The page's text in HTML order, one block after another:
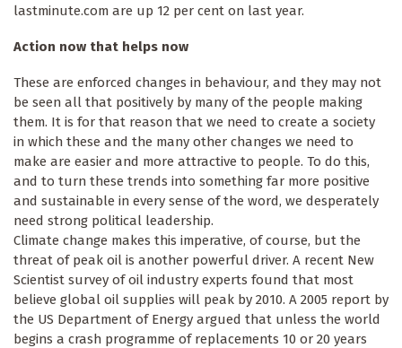
lastminute.com are up 12 per cent on last year.
Action now that helps now
These are enforced changes in behaviour, and they may not
be seen all that positively by many of the people making
them. It is for that reason that we need to create a society
in which these and the many other changes we need to
make are easier and more attractive to people. To do this,
and to turn these trends into something far more positive
and sustainable in every sense of the word, we desperately
need strong political leadership.
Climate change makes this imperative, of course, but the
threat of peak oil is another powerful driver. A recent New
Scientist survey of oil industry experts found that most
believe global oil supplies will peak by 2010. A 2005 report by
the US Department of Energy argued that unless the world
begins a crash programme of replacements 10 or 20 years